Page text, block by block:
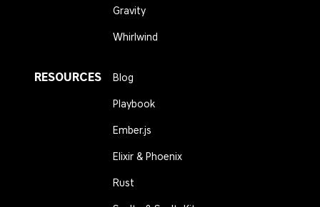
Gravity
Whirlwind
RESOURCES Blog
Playbook
Ember.js
Elixir & Phoenix
Rust